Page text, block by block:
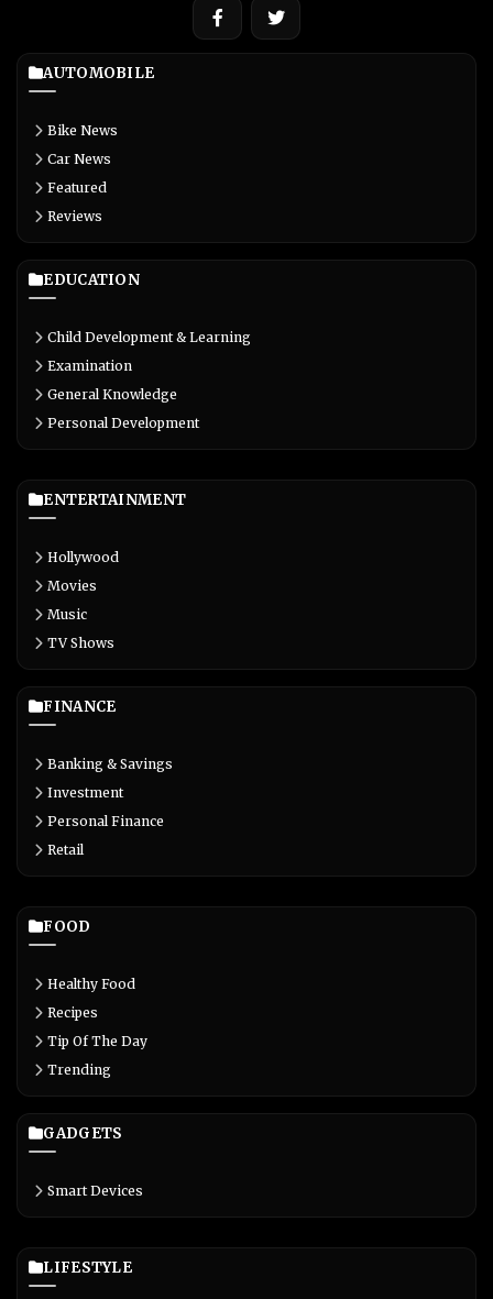
AUTOMOBILE
Bike News
Car News
Featured
Reviews
EDUCATION
Child Development & Learning
Examination
General Knowledge
Personal Development
ENTERTAINMENT
Hollywood
Movies
Music
TV Shows
FINANCE
Banking & Savings
Investment
Personal Finance
Retail
FOOD
Healthy Food
Recipes
Tip Of The Day
Trending
GADGETS
Smart Devices
LIFESTYLE